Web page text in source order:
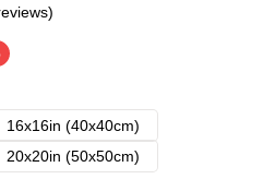
16x16in (40x40cm)
20x20in (50x50cm)